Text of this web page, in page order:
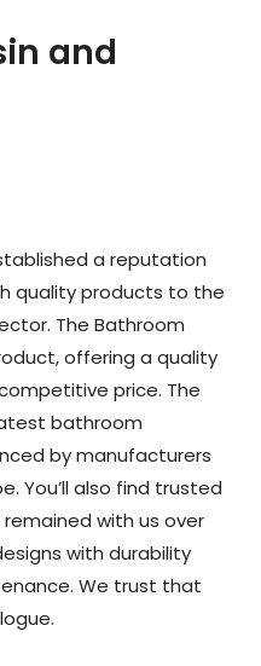
and
a reputation
quality products to the
The Bathroom
offering a quality
price. The
bathroom
by manufacturers
You’ll also find trusted
with us over
with durability
We trust that